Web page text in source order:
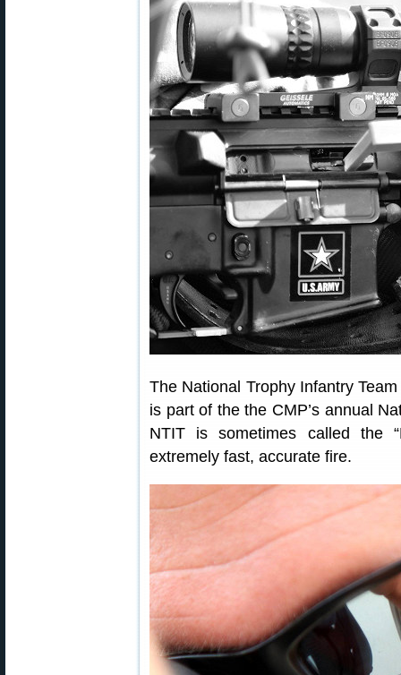
The National Trophy Infantry
is part of the the CMP’s annual
NTIT is sometimes called the
extremely fast, accurate fire.